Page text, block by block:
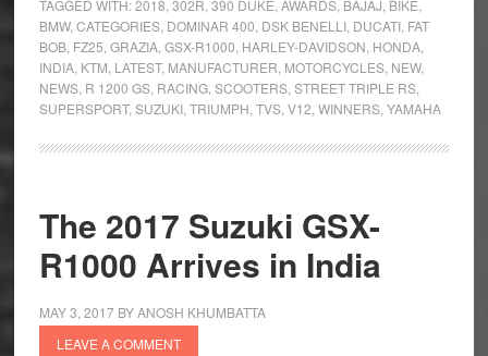
TAGGED WITH:2018,302R,390 DUKE,AWARDS, BAJAJ, BIKE,
BMW,CATEGORIES, DOMINAR 400, DSK BENELLI, DUCATI, FAT
BOB, FZ25,GRAZIA,GSX-R1000, HARLEY-DAVIDSON, HONDA,
INDIA, KTM, LATEST, MANUFACTURER, MOTORCYCLES, NEW,
NEWS, R 1200 GS, RACING,SCOOTERS,STREET TRIPLE RS,
SUPERSPORT,SUZUKI,TRIUMPH,TVS,V12,WINNERS,YAMAHA
The 2017 Suzuki GSX-
R1000 Arrives in India
MAY 3, 2017BYANOSH KHUMBATTA
LEAVE A COMMENT